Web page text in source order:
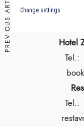
PREVIOUS ARTICLE
Hotel
Tel.:
Tel.:
Change settings